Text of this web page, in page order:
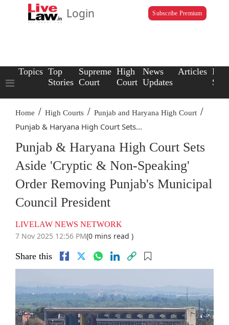
Login Subscribe Premium
Topics Top
Stories
Supreme
Court
High
Court
News
Updates
Articles Law
Home / High Courts / Punjab and Haryana High Court /
Punjab & Haryana High Court Sets...
Punjab & Haryana High Court Sets
Aside 'Cryptic & Non-Speaking'
Order Removing Punjab's Municipal
Council President
LIVELAW NEWS NETWORK
7 Nov 2025 12:56 PM(0 mins read )
Share this